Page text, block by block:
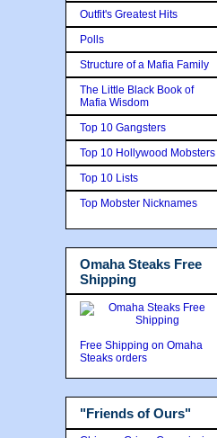
Outfit's Greatest Hits
Polls
Structure of a Mafia Family
The Little Black Book of
Mafia Wisdom
Top 10 Gangsters
Top 10 Hollywood Mobsters
Top 10 Lists
Top Mobster Nicknames
Omaha Steaks Free
Shipping
Free Shipping on Omaha
Steaks orders
"Friends of Ours"